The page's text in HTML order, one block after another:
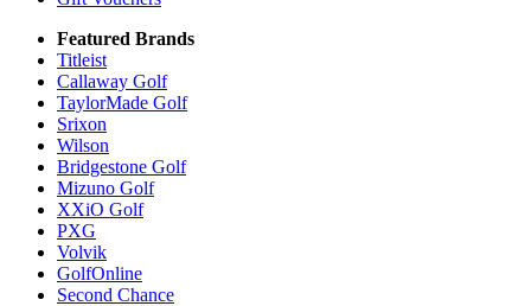
Featured Brands
Titleist
Callaway Golf
TaylorMade Golf
Srixon
Wilson
Bridgestone Golf
Mizuno Golf
XXiO Golf
PXG
Volvik
GolfOnline
Second Chance